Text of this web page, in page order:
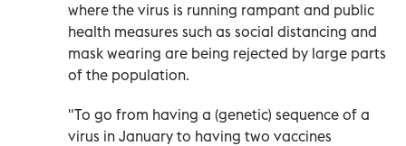
where the virus is running rampant and public
health measures such as social distancing and
mask wearing are being rejected by large parts
of the population.
"To go from having a (genetic) sequence of a
virus in January to having two vaccines